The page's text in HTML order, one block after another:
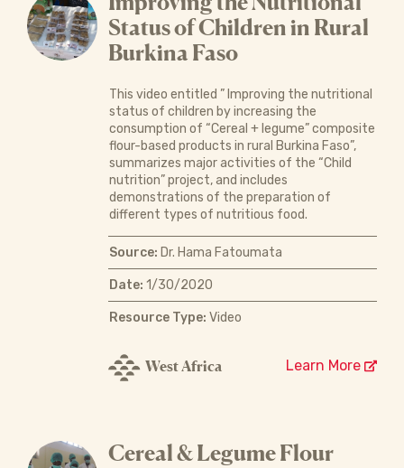
Status of Children in Rural
Burkina Faso
This video entitled ” Improving the nutritional
status of children by increasing the
consumption of “Cereal + legume” composite
flour-based products in rural Burkina Faso”,
summarizes major activities of the “Child
nutrition” project, and includes
demonstrations of the preparation of
different types of nutritious food.
Source: Dr. Hama Fatoumata
Date: 1/30/2020
Resource Type: Video
West Africa Learn More
Cereal & Legume Flour